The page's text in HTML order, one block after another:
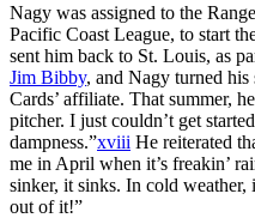
Nagy was assigned to the
Pacific Coast League, to start
sent him back to St. Louis, as
Jim Bibby, and Nagy turned his
Cards’ affiliate. That summer,
pitcher. I just couldn’t get
dampness.”xviii He reiterated
me in April when it’s freakin’
sinker, it sinks. In cold weather,
out of it!”